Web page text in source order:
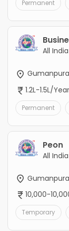
Permanent
All
1.2L-1.5L/Year
Permanent
Peon
All
10,000-
Temporary